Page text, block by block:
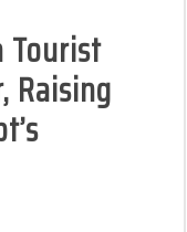
Tourist
Raising